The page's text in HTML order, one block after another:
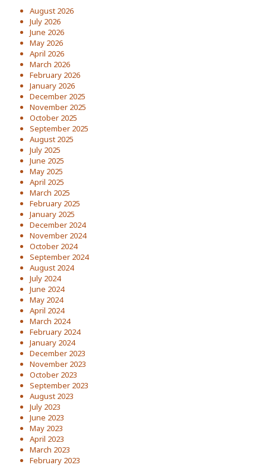
August 2026
July 2026
June 2026
May 2026
April 2026
March 2026
February 2026
January 2026
December 2025
November 2025
October 2025
September 2025
August 2025
July 2025
June 2025
May 2025
April 2025
March 2025
February 2025
January 2025
December 2024
November 2024
October 2024
September 2024
August 2024
July 2024
June 2024
May 2024
April 2024
March 2024
February 2024
January 2024
December 2023
November 2023
October 2023
September 2023
August 2023
July 2023
June 2023
May 2023
April 2023
March 2023
February 2023